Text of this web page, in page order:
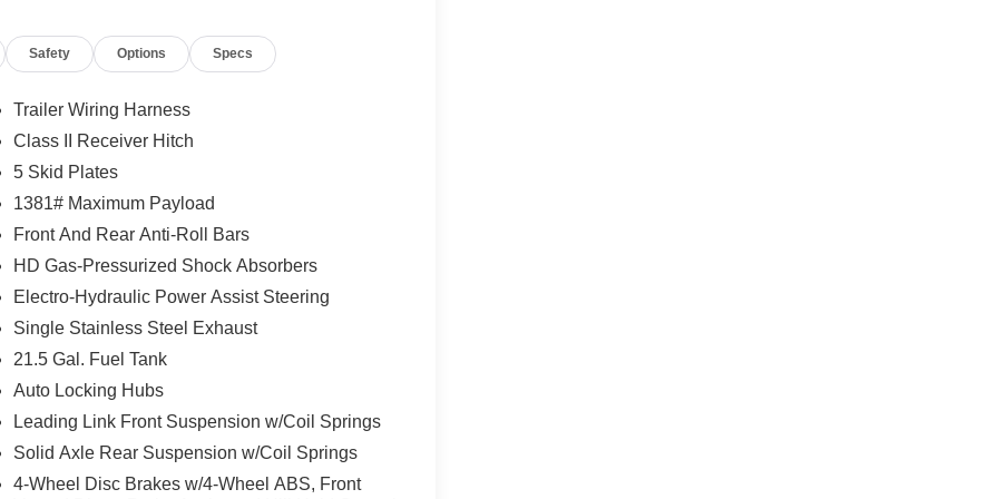
front disconnecting stabilizer bar,
lock disc brakes, Hill-Start Assist, Enhanced
instead of just appearance items. It
8-way power front passenger seat, and 4-way
Preferred Package 24R, which adds the
wheel, and remote-start system. The
and an integrated off-road camera.
will get attention online and on the lot. It
with rear window defroster, rear window
a Steel Performance Hood, Body-Color
All-Weather Floor Mats by Mopar. The Active
High-Beam Headlamp Control, and
and Jeep Trail-Rated Kit are also on the
Safety Options Specs
Trailer Wiring Harness
Class II Receiver Hitch
5 Skid Plates
1381# Maximum Payload
Front And Rear Anti-Roll Bars
HD Gas-Pressurized Shock Absorbers
Electro-Hydraulic Power Assist Steering
Single Stainless Steel Exhaust
21.5 Gal. Fuel Tank
Auto Locking Hubs
Leading Link Front Suspension w/Coil Springs
Solid Axle Rear Suspension w/Coil Springs
4-Wheel Disc Brakes w/4-Wheel ABS, Front